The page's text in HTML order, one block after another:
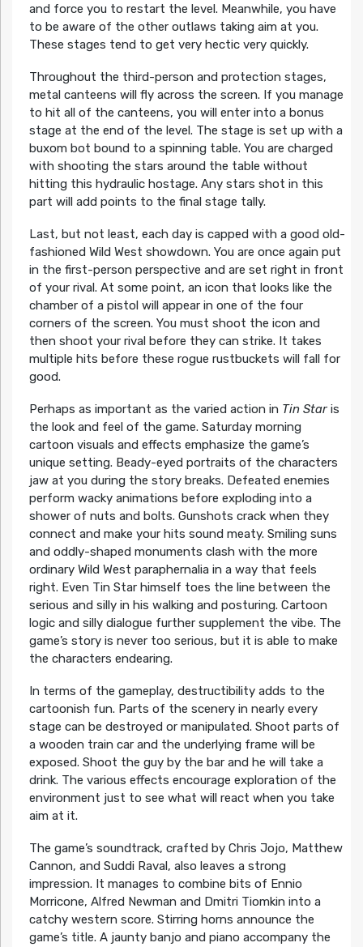
and force you to restart the level. Meanwhile, you have
to be aware of the other outlaws taking aim at you.
These stages tend to get very hectic very quickly.
Throughout the third-person and protection stages,
metal canteens will fly across the screen. If you manage
to hit all of the canteens, you will enter into a bonus
stage at the end of the level. The stage is set up with a
buxom bot bound to a spinning table. You are charged
with shooting the stars around the table without
hitting this hydraulic hostage. Any stars shot in this
part will add points to the final stage tally.
Last, but not least, each day is capped with a good old-
fashioned Wild West showdown. You are once again put
in the first-person perspective and are set right in front
of your rival. At some point, an icon that looks like the
chamber of a pistol will appear in one of the four
corners of the screen. You must shoot the icon and
then shoot your rival before they can strike. It takes
multiple hits before these rogue rustbuckets will fall for
good.
Perhaps as important as the varied action in Tin Staris
the look and feel of the game. Saturday morning
cartoon visuals and effects emphasize the game’s
unique setting. Beady-eyed portraits of the characters
jaw at you during the story breaks. Defeated enemies
perform wacky animations before exploding into a
shower of nuts and bolts. Gunshots crack when they
connect and make your hits sound meaty. Smiling suns
and oddly-shaped monuments clash with the more
ordinary Wild West paraphernalia in a way that feels
right. Even Tin Star himself toes the line between the
serious and silly in his walking and posturing. Cartoon
logic and silly dialogue further supplement the vibe. The
game’s story is never too serious, but it is able to make
the characters endearing.
In terms of the gameplay, destructibility adds to the
cartoonish fun. Parts of the scenery in nearly every
stage can be destroyed or manipulated. Shoot parts of
a wooden train car and the underlying frame will be
exposed. Shoot the guy by the bar and he will take a
drink. The various effects encourage exploration of the
environment just to see what will react when you take
aim at it.
The game’s soundtrack, crafted by Chris Jojo, Matthew
Cannon, and Suddi Raval, also leaves a strong
impression. It manages to combine bits of Ennio
Morricone, Alfred Newman and Dmitri Tiomkin into a
catchy western score. Stirring horns announce the
game’s title. A jaunty banjo and piano accompany the